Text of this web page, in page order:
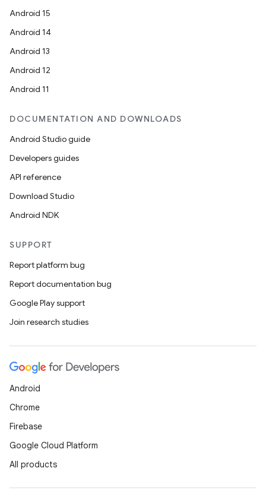
Android 15
Android 14
Android 13
Android 12
Android 11
DOCUMENTATION AND DOWNLOADS
Android Studio guide
Developers guides
API reference
Download Studio
Android NDK
SUPPORT
Report platform bug
Report documentation bug
Google Play support
Join research studies
Android
Chrome
Firebase
Google Cloud Platform
All products